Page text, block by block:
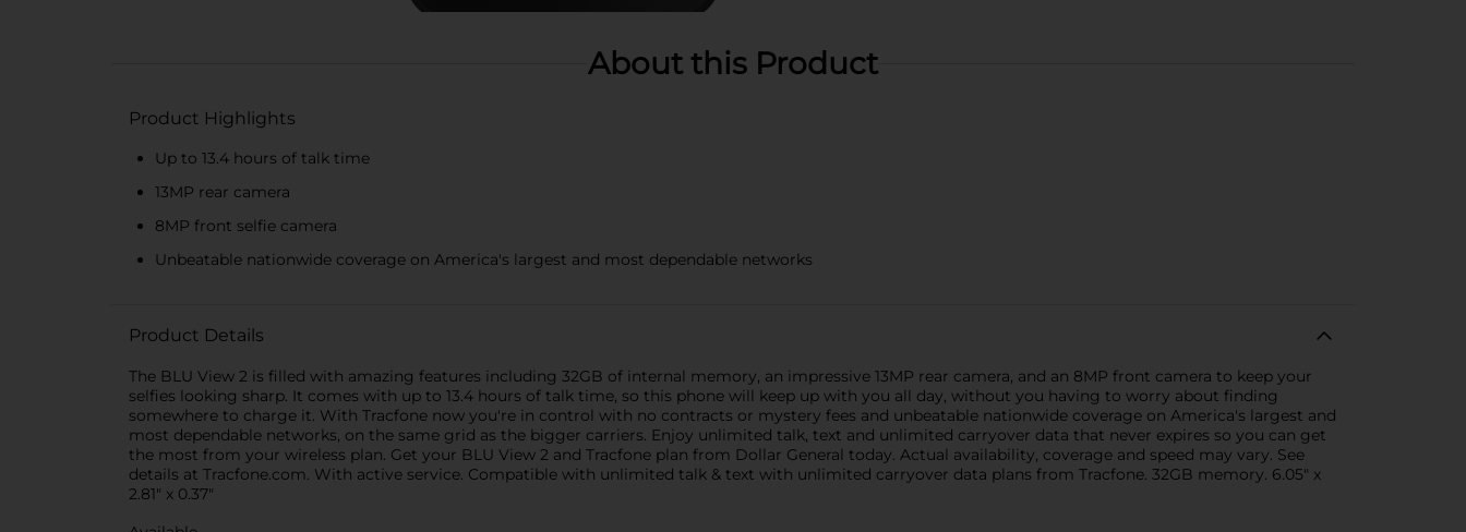
About this Product
Product Highlights
Up to 13.4 hours of talk time
13MP rear camera
8MP front selfie camera
Unbeatable nationwide coverage on America's largest and most dependable networks
Product Details
The BLU View 2 is filled with amazing features including 32GB of internal memory, an impressive 13MP rear camera, and an 8MP front camera to keep your
selfies looking sharp. It comes with up to 13.4 hours of talk time, so this phone will keep up with you all day, without you having to worry about finding
somewhere to charge it. With Tracfone now you're in control with no contracts or mystery fees and unbeatable nationwide coverage on America's largest and
most dependable networks, on the same grid as the bigger carriers. Enjoy unlimited talk, text and unlimited carryover data that never expires so you can get
the most from your wireless plan. Get your BLU View 2 and Tracfone plan from Dollar General today. Actual availability, coverage and speed may vary. See
details at Tracfone.com. With active service. Compatible with unlimited talk & text with unlimited carryover data plans from Tracfone. 32GB memory. 6.05" x
2.81" x 0.37"